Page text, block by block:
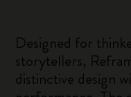
Designed for
storytellers,
distinctive design